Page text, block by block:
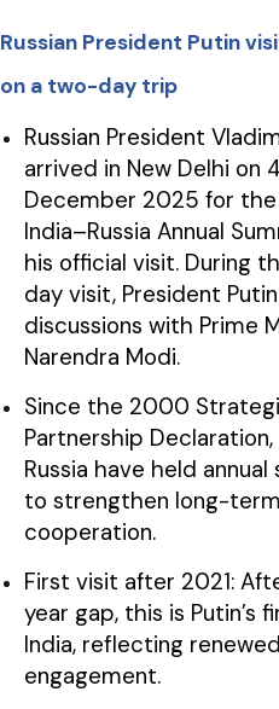
Russian President Putin
on a two-day trip
Russian President
arrived in New Delhi on
December 2025 for
India–Russia Annual
his official visit. During
day visit, President
discussions with Prime
Narendra Modi.
Since the 2000
Partnership Declaration,
Russia have held
to strengthen long-term
cooperation.
First visit after 2021:
year gap, this is Putin’s
India, reflecting renewed
engagement.